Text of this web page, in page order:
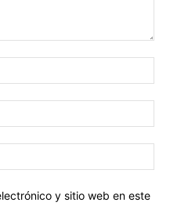
y sitio web en este